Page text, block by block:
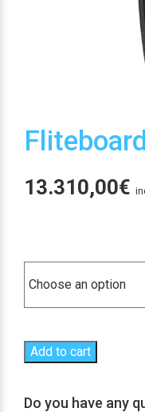
13.310,00€
Add to cart
Do you have any